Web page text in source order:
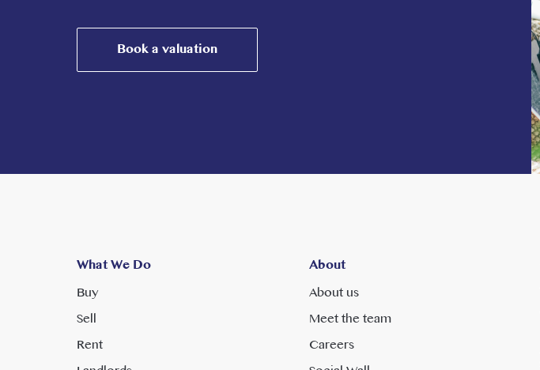
Book a valuation
What We Do
Buy
Sell
Rent
About
About us
Meet the team
Careers